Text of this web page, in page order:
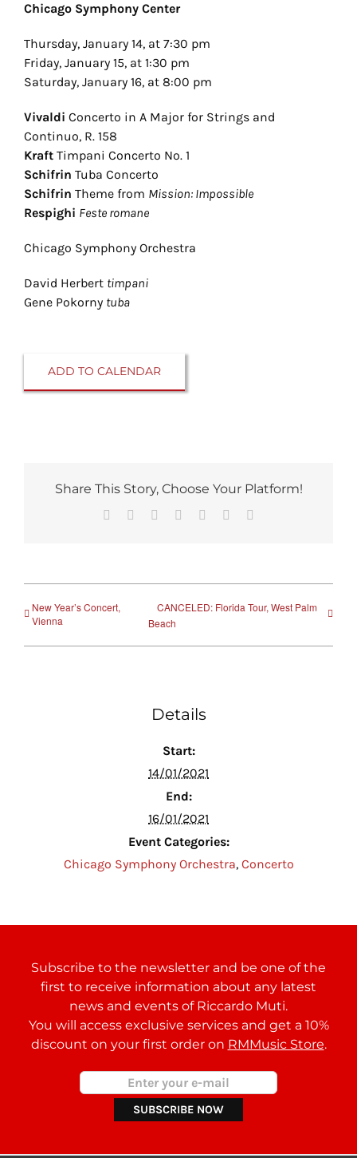
Chicago Symphony Center
Thursday, January 14, at 7:30 pm
Friday, January 15, at 1:30 pm
Saturday, January 16, at 8:00 pm
Vivaldi Concerto in A Major for Strings and
Continuo, R. 158
Kraft Timpani Concerto No. 1
Schifrin Tuba Concerto
Schifrin Theme from Mission: Impossible
Respighi Feste romane
Chicago Symphony Orchestra
David Herbert timpani
Gene Pokorny tuba
ADD TO CALENDAR
Share This Story, Choose Your Platform!
Facebook
Reddit LinkedIn
TumblrPinterest
New Year’s Concert,
Vienna
CANCELED: Florida Tour, West Palm
Beach
Details
Start:
14/01/2021
End:
16/01/2021
Event Categories:
Chicago Symphony Orchestra, Concerto
Subscribe to the newsletter and be one of the
first to receive information about any latest
news and events of Riccardo Muti.
You will access exclusive services and get a 10%
discount on your first order on RMMusic Store.